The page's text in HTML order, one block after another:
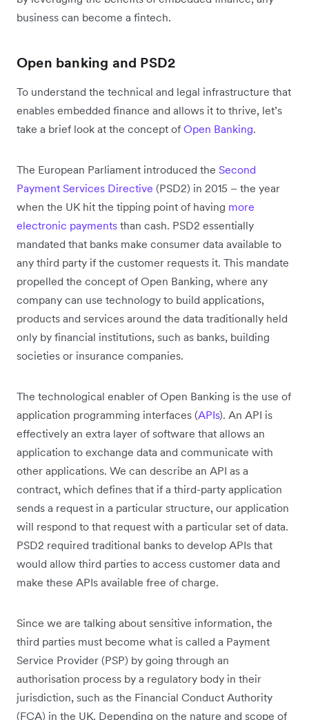
business can become a fintech.
Open banking and PSD2
To understand the technical and legal infrastructure that
enables embedded finance and allows it to thrive, let’s
take a brief look at the concept of Open Banking.
The European Parliament introduced the Second
Payment Services Directive (PSD2) in 2015 – the year
when the UK hit the tipping point of having more
electronic payments than cash. PSD2 essentially
mandated that banks make consumer data available to
any third party if the customer requests it. This mandate
propelled the concept of Open Banking, where any
company can use technology to build applications,
products and services around the data traditionally held
only by financial institutions, such as banks, building
societies or insurance companies.
The technological enabler of Open Banking is the use of
application programming interfaces (APIs). An API is
effectively an extra layer of software that allows an
application to exchange data and communicate with
other applications. We can describe an API as a
contract, which defines that if a third-party application
sends a request in a particular structure, our application
will respond to that request with a particular set of data.
PSD2 required traditional banks to develop APIs that
would allow third parties to access customer data and
make these APIs available free of charge.
Since we are talking about sensitive information, the
third parties must become what is called a Payment
Service Provider (PSP) by going through an
authorisation process by a regulatory body in their
jurisdiction, such as the Financial Conduct Authority
(FCA) in the UK. Depending on the nature and scope of